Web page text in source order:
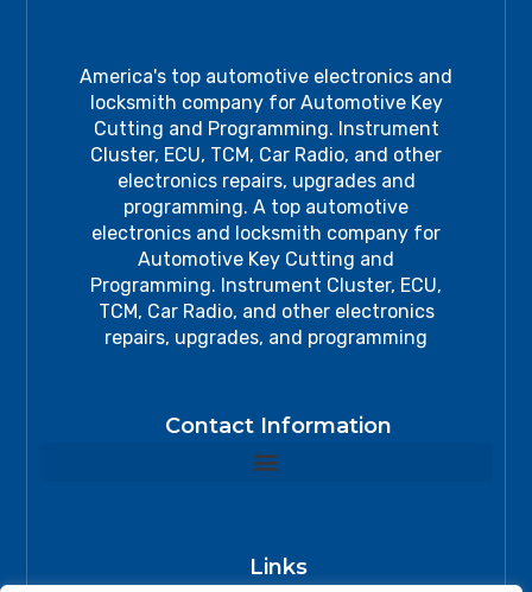
America's top automotive electronics and
locksmith company for Automotive Key
Cutting and Programming. Instrument
Cluster, ECU, TCM, Car Radio, and other
electronics repairs, upgrades and
programming. A top automotive
electronics and locksmith company for
Automotive Key Cutting and
Programming. Instrument Cluster, ECU,
TCM, Car Radio, and other electronics
repairs, upgrades, and programming
Contact Information
Links